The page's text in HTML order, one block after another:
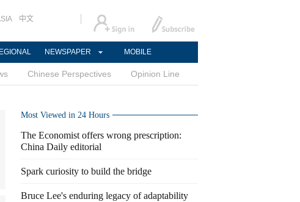
中文
NEWSPAPER MOBILE
Chinese Perspectives Opinion Line
Most Viewed in 24 Hours
The Economist offers wrong prescription:
China Daily editorial
Spark curiosity to build the bridge
Bruce Lee's enduring legacy of adaptability